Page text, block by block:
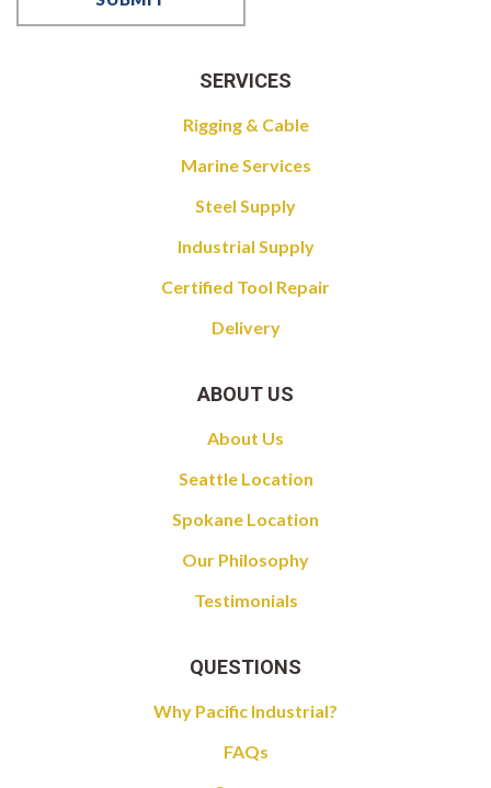
SERVICES
Rigging & Cable
Marine Services
Steel Supply
Industrial Supply
Certified Tool Repair
Delivery
ABOUT US
About Us
Seattle Location
Spokane Location
Our Philosophy
Testimonials
QUESTIONS
Why Pacific Industrial?
FAQs